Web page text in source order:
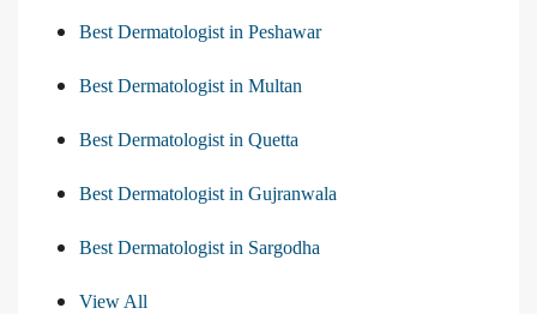
Best Dermatologist in Peshawar
Best Dermatologist in Multan
Best Dermatologist in Quetta
Best Dermatologist in Gujranwala
Best Dermatologist in Sargodha
View All